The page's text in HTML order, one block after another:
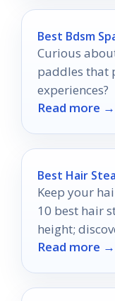
Best Bdsm
Curious
paddles that
experiences?
Read more →
Best Hair
Keep your
10 best hair
height;
routine today!
Read more →